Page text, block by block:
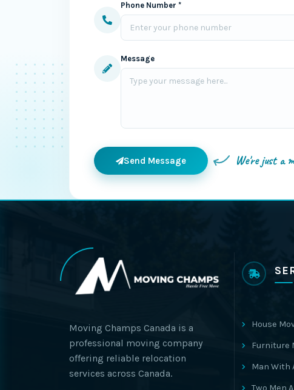
Phone Number *
Message
Send Message We're just a
Moving Champs Canada is a
professional moving company
offering reliable relocation
services across Canada.
House
Furniture
Man With
Two Men